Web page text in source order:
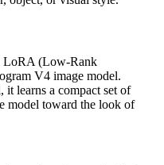
LoRA (Low-Rank
V4 image model.
it learns a compact set of
model toward the look of